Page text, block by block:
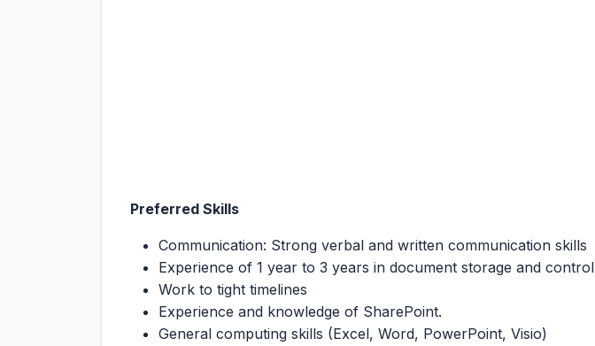
Preferred Skills
Communication: Strong verbal and written communication skills
Experience of 1 year to 3 years in document storage and control
Work to tight timelines
Experience and knowledge of SharePoint.
General computing skills (Excel, Word, PowerPoint, Visio)